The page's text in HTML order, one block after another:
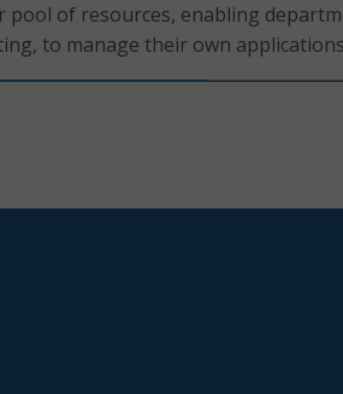
of resources, enabling
to manage their own